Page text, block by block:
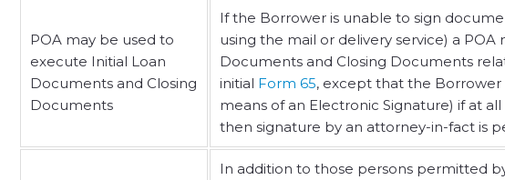
POA may be used to
execute Initial Loan
Documents and Closing
Documents
If the Borrower is unable to sign
using the mail or delivery service) a
Documents and Closing Documents
initial Form 65, except that the Borrower
means of an Electronic Signature) if at
then signature by an attorney-in-fact is
In addition to those persons permitted